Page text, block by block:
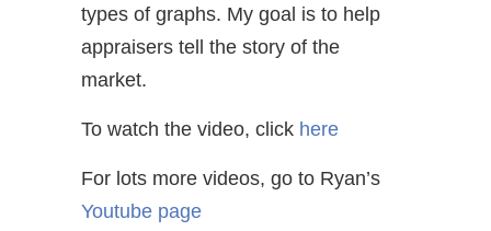
types of graphs. My goal is to help
appraisers tell the story of the
market.
To watch the video, click here
For lots more videos, go to Ryan’s
Youtube page